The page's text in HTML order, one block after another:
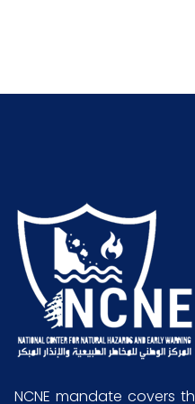
NCNE mandate covers